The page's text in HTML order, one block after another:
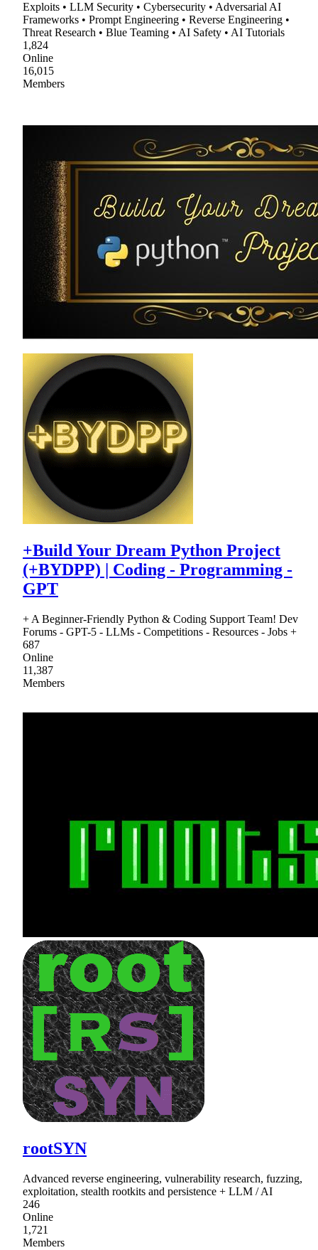
Exploits • LLM Security • Cybersecurity • Adversarial AI
Frameworks • Prompt Engineering • Reverse Engineering •
Threat Research • Blue Teaming • AI Safety • AI Tutorials
1,824
Online
16,015
Members
+Build Your Dream Python Project
(+BYDPP) | Coding - Programming -
GPT
+ A Beginner-Friendly Python & Coding Support Team! Dev
Forums - GPT-5 - LLMs - Competitions - Resources - Jobs +
687
Online
11,387
Members
rootSYN
Advanced reverse engineering, vulnerability research, fuzzing,
exploitation, stealth rootkits and persistence + LLM / AI
246
Online
1,721
Members